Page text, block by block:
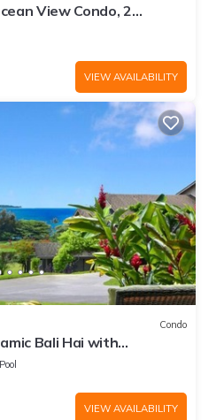
View Condo, 2
VIEW AVAILABILITY
Condo
Bali Hai with
Ocean View
Pool
VIEW AVAILABILITY